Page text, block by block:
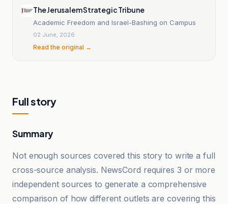
The Jerusalem Strategic Tribune
Academic Freedom and Israel-Bashing on Campus
02 June, 2026
Read the original →
Full story
Summary
Not enough sources covered this story to write a full
cross-source analysis. NewsCord requires 3 or more
independent sources to generate a comprehensive
comparison of how different outlets are covering this